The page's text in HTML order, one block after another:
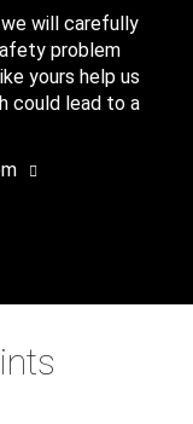
will carefully
problem
yours help us
could lead to a